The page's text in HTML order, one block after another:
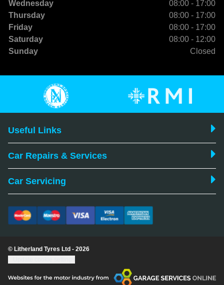
Wednesday
08:00 - 17:00
Thursday
08:00 - 17:00
Friday
08:00 - 17:00
Saturday
08:00 - 12:00
Sunday
Closed
Useful Links
Car Repairs & Services
Car Servicing
© Litherland Tyres Ltd - 2026